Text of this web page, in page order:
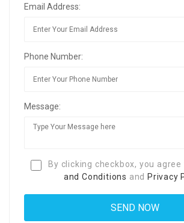
Email Address:
Phone Number:
Message:
By clicking checkbox, you
and Conditions and Privacy